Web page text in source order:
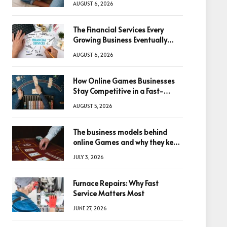
AUGUST 6, 2026
The Financial Services Every
Growing Business Eventually
AUGUST 6, 2026
How Online Games Businesses
Stay Competitive in a Fast-
AUGUST 5, 2026
The business models behind
online Games and why they keep
JULY 3, 2026
Furnace Repairs: Why Fast
Service Matters Most
JUNE 27, 2026